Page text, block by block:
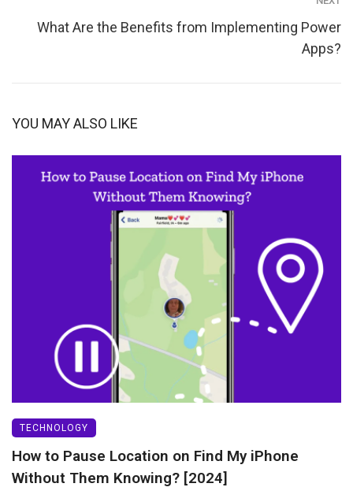
What Are the Benefits from Implementing Power
Apps?
YOU MAY ALSO LIKE
TECHNOLOGY
How to Pause Location on Find My iPhone
Without Them Knowing? [2024]